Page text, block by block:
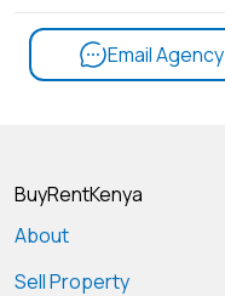
Email Agency
BuyRentKenya
About
Sell Property